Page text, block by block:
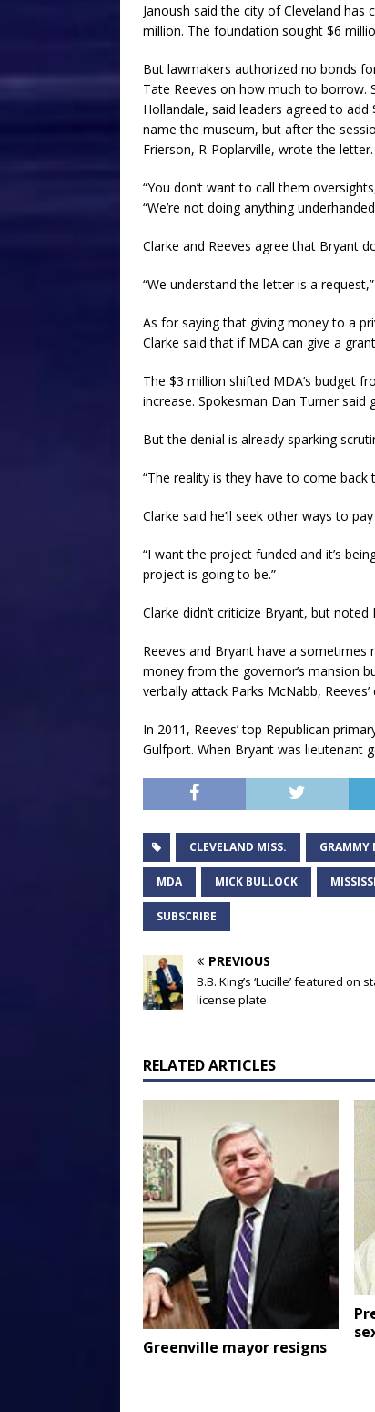
Janoush said the city of Cleveland
million. The foundation sought $6
But lawmakers authorized no bonds
Tate Reeves on how much to borrow.
Hollandale, said leaders agreed to
name the museum, but after the
Frierson, R-Poplarville, wrote the letter.
“You don’t want to call them
“We’re not doing anything
Clarke and Reeves agree that Bryant
“We understand the letter is a
As for saying that giving money to a
Clarke said that if MDA can give a
The $3 million shifted MDA’s budget
increase. Spokesman Dan Turner
But the denial is already sparking
“The reality is they have to come back
Clarke said he’ll seek other ways to
“I want the project funded and it’s
project is going to be.”
Clarke didn’t criticize Bryant, but noted
Reeves and Bryant have a
money from the governor’s mansion
verbally attack Parks McNabb,
In 2011, Reeves’ top Republican
Gulfport. When Bryant was lieutenant
CLEVELAND MISS. GRAMMY
MDA MICK BULLOCK
SUBSCRIBE
PREVIOUS
B.B. King’s ‘Lucille’ featured on
license plate
RELATED ARTICLES
Greenville mayor resigns